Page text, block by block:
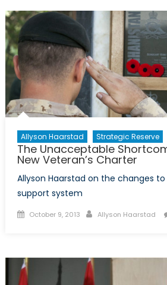
Allyson Haarstad Strategic Reserve
The Unacceptable
New Veteran’s Charter
Allyson Haarstad on the changes to
support system
Posted
October 9, 2013 Author
Allyson Haarstad